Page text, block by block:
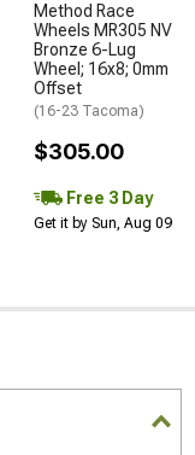
Method Race
Wheels MR305 NV
Bronze 6-Lug
Wheel; 16x8; 0mm
Offset
(16-23 Tacoma)
$305.00
Free 3 Day
Get it by Sun, Aug 09